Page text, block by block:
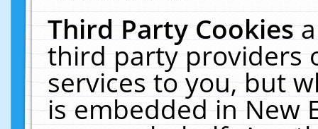
Third Party Cookies
third party providers
services to you, but
is embedded in New